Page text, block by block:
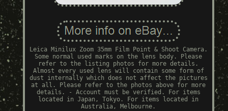
Leica Minilux Zoom 35mm Film Point & Shoot Camera.
Some normal used marks on the lens body. Please
refer to the listing photos for more details.
Almost every used lens will contain some form of
dust internally which does not affect the pictures
at all. Please refer to the photos above for more
details. - Account must be verified. For items
located in Japan, Tokyo. For items located in
Australia, Melbourne.